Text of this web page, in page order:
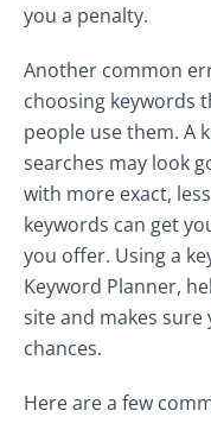
you a penalty.
Another common
choosing keywords
people use them. A
searches may look
with more exact,
keywords can get
you offer. Using a
Keyword Planner,
site and makes
chances.
Here are a few